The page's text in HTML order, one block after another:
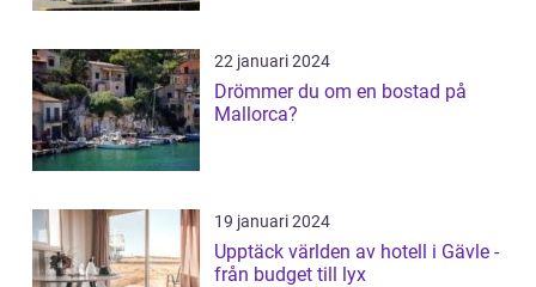
22 januari 2024
Drömmer du om en bostad på
Mallorca?
19 januari 2024
Upptäck världen av hotell i Gävle -
från budget till lyx